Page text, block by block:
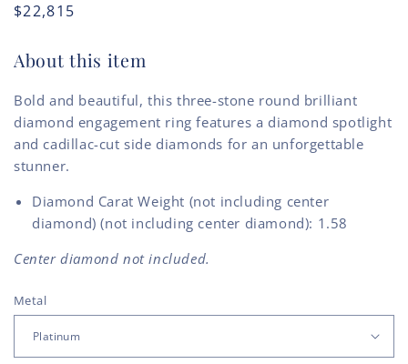
Regular
$22,815
About this item
Bold and beautiful, this three-stone round brilliant
diamond engagement ring features a diamond spotlight
and cadillac-cut side diamonds for an unforgettable
stunner.
Diamond Carat Weight (not including center
diamond) (not including center diamond): 1.58
Center diamond not included.
Metal